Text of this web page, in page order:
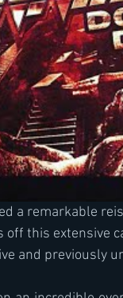
a remarkable
off this extensive
and previously